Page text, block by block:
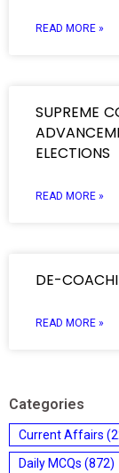
READ MORE »
SUPREME
ELECTIONS
READ MORE »
DE-
READ MORE »
Categories
Current Affairs
Daily MCQs (872)